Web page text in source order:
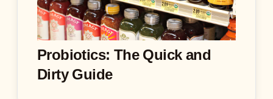
Probiotics: The Quick and
Dirty Guide